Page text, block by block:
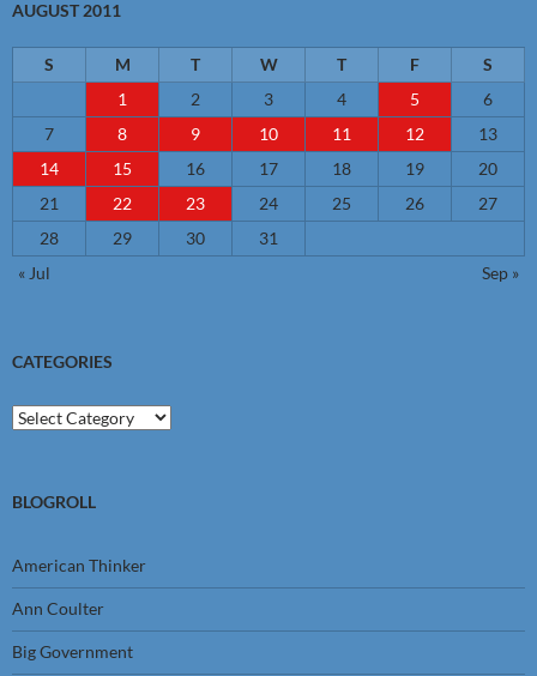
AUGUST 2011
S M T W T F
S
1
2 3 4 5
6
7
8 9 10 11 12
13
14
15 16 17 18 19
20
21
22 23 24 25 26
27
28
29 30
31
« Jul
Sep »
CATEGORIES
Categories
BLOGROLL
American Thinker
Ann Coulter
Big Government